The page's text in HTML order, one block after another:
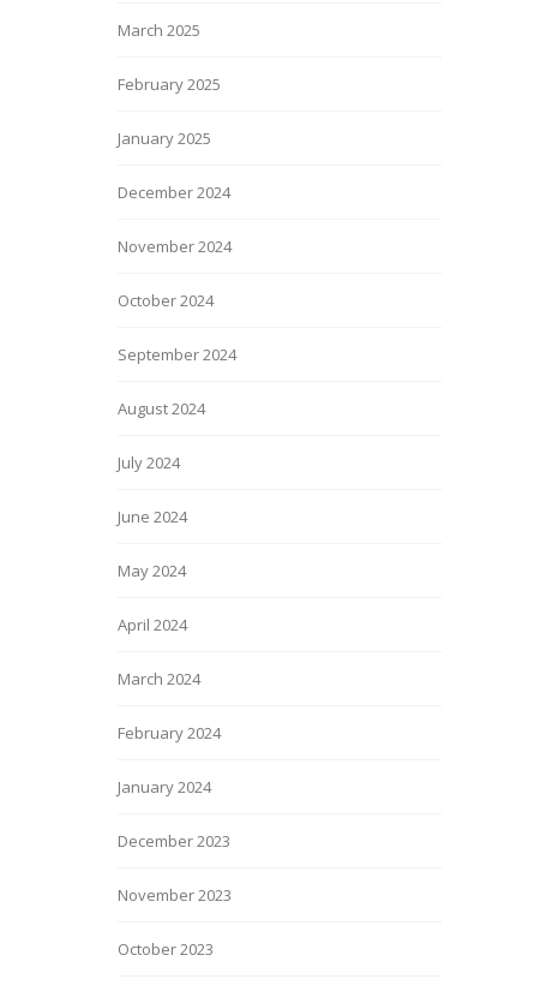
March 2025
February 2025
January 2025
December 2024
November 2024
October 2024
September 2024
August 2024
July 2024
June 2024
May 2024
April 2024
March 2024
February 2024
January 2024
December 2023
November 2023
October 2023